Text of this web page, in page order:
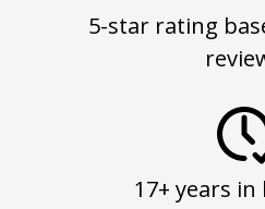
5-star rating
17+ years